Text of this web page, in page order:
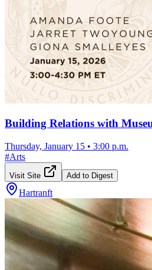
Building Relations with
Thursday, January 15 • 3:00 p.m.
#Arts
Visit Site Add to Digest
Hartranft